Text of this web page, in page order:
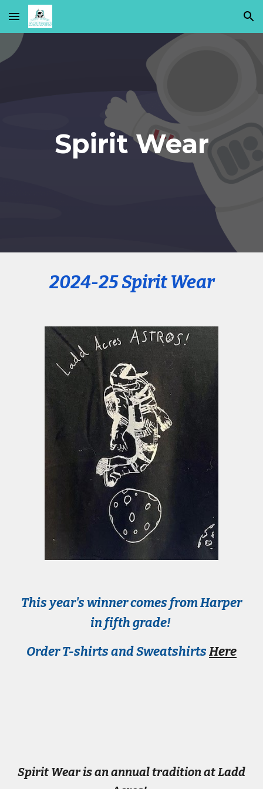
Skip to main content Skip to navigation
Spirit Wear
2024-25 Spirit Wear
This year's winner comes fromHarper
in fifthgrade!
Order T-shirts and SweatshirtsHere
Spirit Wear is an annual tradition at Ladd